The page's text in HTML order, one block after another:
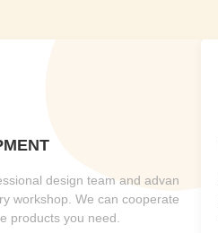
design team and advan
workshop. We can cooperate
products you need.